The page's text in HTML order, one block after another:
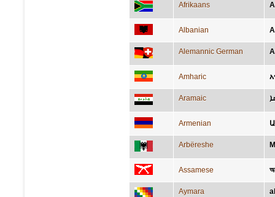
Afrikaans
Albanian
Alemannic German
Amharic
Aramaic
Armenian
Arbëreshe
Assamese
Aymara